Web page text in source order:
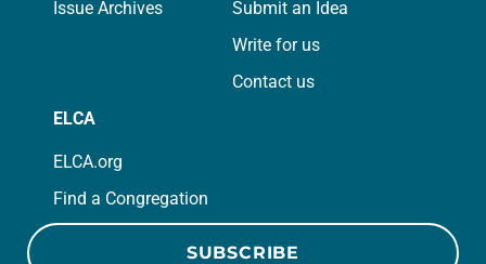
Issue Archives
Submit an Idea
Write for us
Contact us
ELCA
ELCA.org
Find a Congregation
SUBSCRIBE